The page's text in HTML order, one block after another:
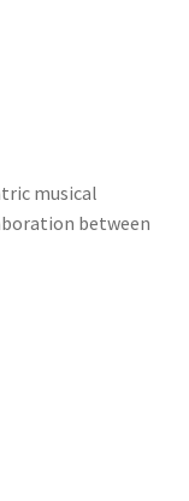
musical
between